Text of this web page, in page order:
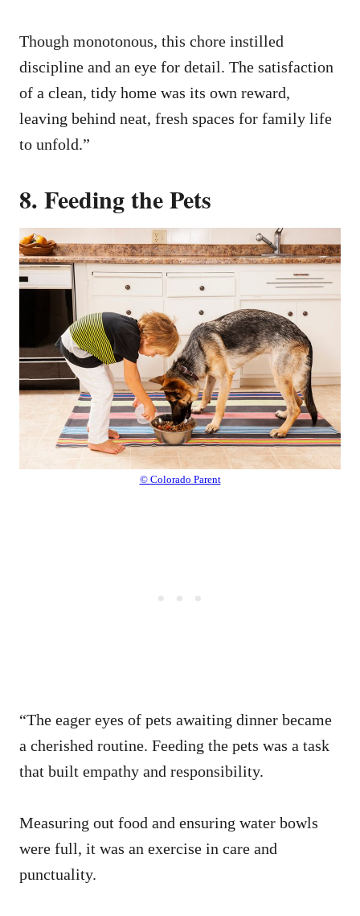
Though monotonous, this chore instilled
discipline and an eye for detail. The satisfaction
of a clean, tidy home was its own reward,
leaving behind neat, fresh spaces for family life
to unfold.”
8. Feeding the Pets
© Colorado Parent
“The eager eyes of pets awaiting dinner became
a cherished routine. Feeding the pets was a task
that built empathy and responsibility.
Measuring out food and ensuring water bowls
were full, it was an exercise in care and
punctuality.